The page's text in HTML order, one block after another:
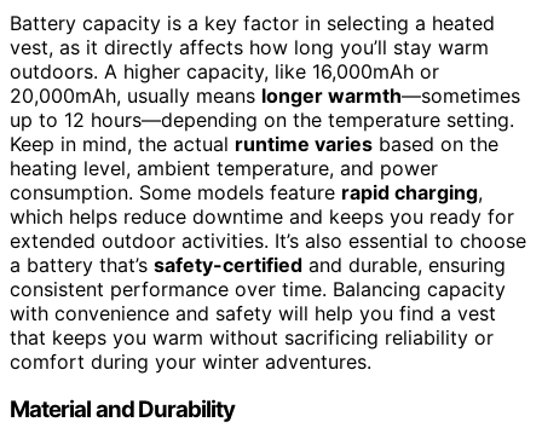
Battery capacity is a key factor in selecting a heated
vest, as it directly affects how long you’ll stay warm
outdoors. A higher capacity, like 16,000mAh or
20,000mAh, usually means longer warmth—sometimes
up to 12 hours—depending on the temperature setting.
Keep in mind, the actual runtime varies based on the
heating level, ambient temperature, and power
consumption. Some models feature rapid charging,
which helps reduce downtime and keeps you ready for
extended outdoor activities. It’s also essential to choose
a battery that’s safety-certified and durable, ensuring
consistent performance over time. Balancing capacity
with convenience and safety will help you find a vest
that keeps you warm without sacrificing reliability or
comfort during your winter adventures.
Material and Durability